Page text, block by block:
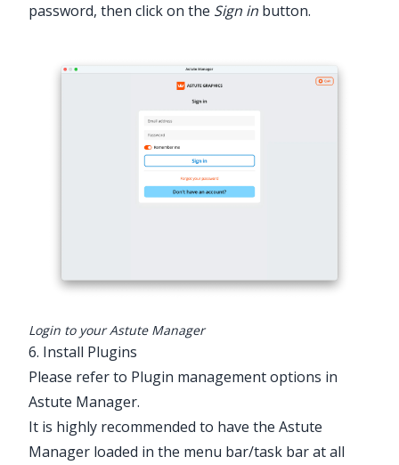
password, then click on the Sign in button.
Login to your Astute Manager
6. Install Plugins
Please refer to Plugin management options in
Astute Manager.
It is highly recommended to have the Astute
Manager loaded in the menu bar/task bar at all